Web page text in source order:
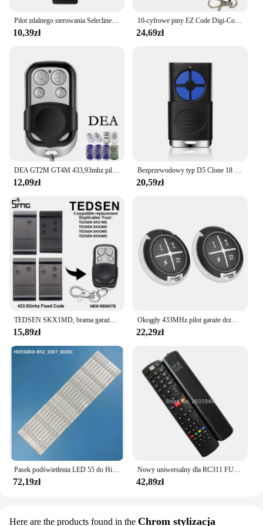
Pilot zdalnego sterowania Selecline 815833 /S22. 815834 /S22. 815835 /S24/2-11. 815836 /S24
10,39zł
10-cyfrowe piny EZ Code Digi-Code 5010 Multi-Code 308911 Nadajnik otwierania bramy Pilot garażowy 300 MHz
24,69zł
DEA GT2M GT4M 433,93mhz pilot garażowy DEA naprawiono kod polecenie garażu DEA pilot do bramy nadajnik
12,09zł
Bezprzewodowy typ D5 Clone 18 rodzajów marki hcs301 kod zmienny drzwi garażowe 4 przyciski pilot RF 433.92Mhz
20,59zł
15,89zł
Okrągły 433MHz pilot garaże drzwi lekki oszczędność miejsca duża odległość elektryczna brama brelok kontroler
22,29zł
72,19zł
Nowy uniwersalny dla RC311 FUI1 RC311 FUI12 TCL inteligentny telewizor THOMSON 3D inteligentny Netflix LCD pilot do telewizora
42,89zł
Here are the products found in the Chrom stylizacja